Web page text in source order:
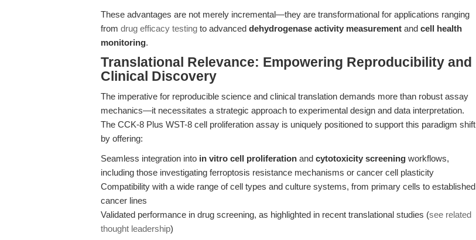
These advantages are not merely incremental—they are transformational for applications ranging
from drug efficacy testing to advanced dehydrogenase activity measurement and cell health
monitoring.
Translational Relevance: Empowering Reproducibility and
Clinical Discovery
The imperative for reproducible science and clinical translation demands more than robust assay
mechanics—it necessitates a strategic approach to experimental design and data interpretation.
The CCK-8 Plus WST-8 cell proliferation assay is uniquely positioned to support this paradigm shift
by offering:
Seamless integration into in vitro cell proliferation and cytotoxicity screening workflows,
including those investigating ferroptosis resistance mechanisms or cancer cell plasticity
Compatibility with a wide range of cell types and culture systems, from primary cells to established
cancer lines
Validated performance in drug screening, as highlighted in recent translational studies (see related
thought leadership)